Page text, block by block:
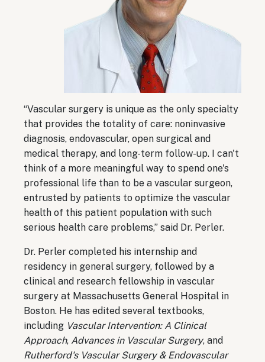
“Vascular surgery is unique as the only specialty
that provides the totality of care: noninvasive
diagnosis, endovascular, open surgical and
medical therapy, and long-term follow-up. I can't
think of a more meaningful way to spend one's
professional life than to be a vascular surgeon,
entrusted by patients to optimize the vascular
health of this patient population with such
serious health care problems,” said Dr. Perler.
Dr. Perler completed his internship and
residency in general surgery, followed by a
clinical and research fellowship in vascular
surgery at Massachusetts General Hospital in
Boston. He has edited several textbooks,
including Vascular Intervention: A Clinical
Approach, Advances in Vascular Surgery, and
Rutherford's Vascular Surgery & Endovascular